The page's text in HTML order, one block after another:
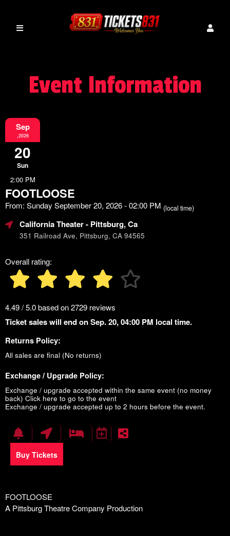
Event Information
Sep
,2026
20
Sun
2:00 PM
FOOTLOOSE
From: Sunday September 20, 2026 - 02:00 PM (local time)
California Theater- Pittsburg, Ca
351 Railroad Ave, Pittsburg, CA 94565
Overall rating:
4.49 / 5.0 based on 2729 reviews
Ticket sales will end on Sep. 20, 04:00 PM local time.
Returns Policy:
All sales are final (No returns)
Exchange / Upgrade Policy:
Exchange / upgrade accepted within the same event (no money
back) Click here to go to the event
Exchange / upgrade accepted up to 2 hours before the event.
Buy Tickets
FOOTLOOSE
A Pittsburg Theatre Company Production